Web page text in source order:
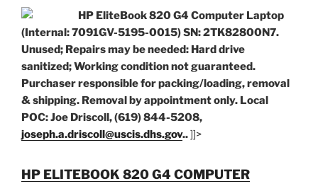
HP EliteBook 820 G4 Computer Laptop
(Internal: 7091GV-5195-0015) SN: 2TK82800N7.
Unused; Repairs may be needed: Hard drive
sanitized; Working condition not guaranteed.
Purchaser responsible for packing/loading, removal
& shipping. Removal by appointment only. Local
POC: Joe Driscoll, (619) 844-5208,
joseph.a.driscoll@uscis.dhs.gov..]]>
HP ELITEBOOK 820 G4 COMPUTER